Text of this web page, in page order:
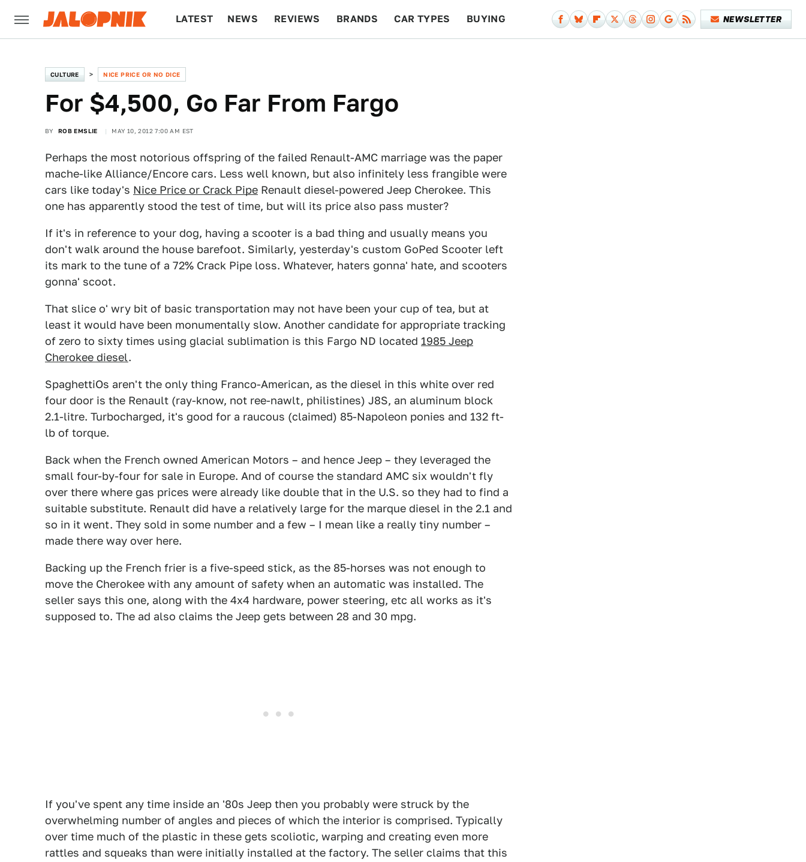
LATEST NEWS REVIEWS BRANDS CAR TYPES BUYING NEWSLETTER
CULTURE NICE PRICE OR NO DICE
For $4,500, Go Far From Fargo
BY ROB EMSLIE MAY 10, 2012 7:00 AM EST
Perhaps the most notorious offspring of the failed Renault-AMC marriage was the paper
mache-like Alliance/Encore cars. Less well known, but also infinitely less frangible were
cars like today's Nice Price or Crack Pipe Renault diesel-powered Jeep Cherokee. This
one has apparently stood the test of time, but will its price also pass muster?
If it's in reference to your dog, having a scooter is a bad thing and usually means you
don't walk around the house barefoot. Similarly, yesterday's custom GoPed Scooter left
its mark to the tune of a 72% Crack Pipe loss. Whatever, haters gonna' hate, and scooters
gonna' scoot.
That slice o' wry bit of basic transportation may not have been your cup of tea, but at
least it would have been monumentally slow. Another candidate for appropriate tracking
of zero to sixty times using glacial sublimation is this Fargo ND located 1985 Jeep
Cherokee diesel.
SpaghettiOs aren't the only thing Franco-American, as the diesel in this white over red
four door is the Renault (ray-know, not ree-nawlt, philistines) J8S, an aluminum block
2.1-litre. Turbocharged, it's good for a raucous (claimed) 85-Napoleon ponies and 132 ft-
lb of torque.
Back when the French owned American Motors – and hence Jeep – they leveraged the
small four-by-four for sale in Europe. And of course the standard AMC six wouldn't fly
over there where gas prices were already like double that in the U.S. so they had to find a
suitable substitute. Renault did have a relatively large for the marque diesel in the 2.1 and
so in it went. They sold in some number and a few – I mean like a really tiny number –
made there way over here.
Backing up the French frier is a five-speed stick, as the 85-horses was not enough to
move the Cherokee with any amount of safety when an automatic was installed. The
seller says this one, along with the 4x4 hardware, power steering, etc all works as it's
supposed to. The ad also claims the Jeep gets between 28 and 30 mpg.
If you've spent any time inside an '80s Jeep then you probably were struck by the
overwhelming number of angles and pieces of which the interior is comprised. Typically
over time much of the plastic in these gets scoliotic, warping and creating even more
rattles and squeaks than were initially installed at the factory. The seller claims that this